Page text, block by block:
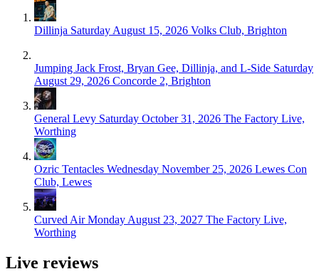
Dillinja Saturday August 15, 2026 Volks Club, Brighton
Jumping Jack Frost, Bryan Gee, Dillinja, and L-Side Saturday
August 29, 2026 Concorde 2, Brighton
General Levy Saturday October 31, 2026 The Factory Live,
Worthing
Ozric Tentacles Wednesday November 25, 2026 Lewes Con
Club, Lewes
Curved Air Monday August 23, 2027 The Factory Live,
Worthing
Live reviews